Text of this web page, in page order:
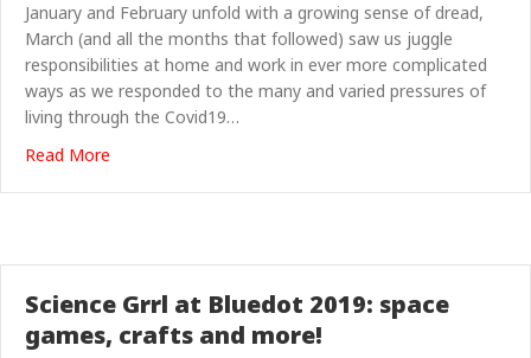
January and February unfold with a growing sense of dread,
March (and all the months that followed) saw us juggle
responsibilities at home and work in ever more complicated
ways as we responded to the many and varied pressures of
living through the Covid19…
Read More
Science Grrl at Bluedot 2019: space
games, crafts and more!